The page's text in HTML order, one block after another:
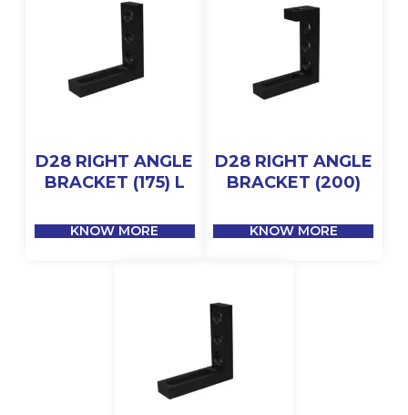
D28 RIGHT ANGLE
BRACKET (175) L
KNOW MORE
D28 RIGHT ANGLE
BRACKET (200)
KNOW MORE